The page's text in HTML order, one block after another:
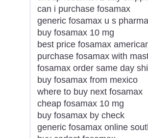
can i purchase fosamax
generic fosamax u s
buy fosamax 10 mg
best price fosamax
purchase fosamax with
fosamax order same day
buy fosamax from mexico
where to buy next fosamax
cheap fosamax 10 mg
buy fosamax by check
generic fosamax online